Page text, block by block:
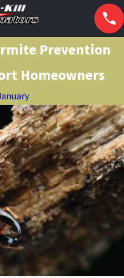
Prevention
Homeowners